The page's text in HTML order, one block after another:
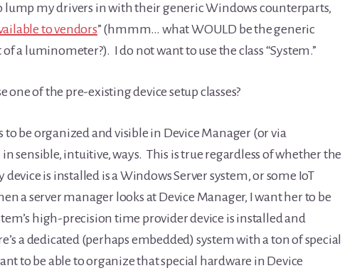
lump my drivers in with their generic Windows counterparts,
to vendors” (hmmm… what WOULD be the generic
a luminometer?). I do not want to use the class “System.”
one of the pre-existing device setup classes?
to be organized and visible in Device Manager (or via
sensible, intuitive, ways. This is true regardless of whether the
is installed is a Windows Server system, or some IoT
a server manager looks at Device Manager, I want her to be
high-precision time provider device is installed and
a dedicated (perhaps embedded) system with a ton of special
to be able to organize that special hardware in Device